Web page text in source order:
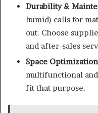
Durability &
humid) calls for
out. Choose
and after-sales
Space
multifunctional
fit that purpose.